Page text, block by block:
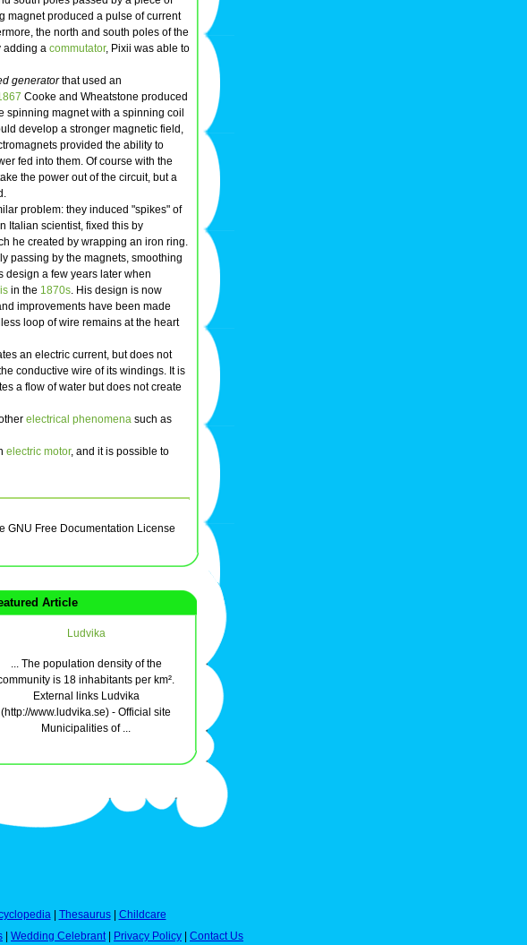
magnet produced a pulse of current
the north and south poles of the
adding a commutator, Pixii was able to
generatorthat used an
Cooke and Wheatstone produced
spinning magnet with a spinning coil
develop a stronger magnetic field,
provided the ability to
fed into them. Of course with the
the power out of the circuit, but a
problem: they induced "spikes" of
Italian scientist, fixed this by
he created by wrapping an iron ring.
passing by the magnets, smoothing
design a few years later when
in the 1870s. His design is now
improvements have been made
loop of wire remains at the heart
an electric current, but does not
conductive wire of its windings. It is
a flow of water but does not create
electrical phenomena such as
electric motor, and it is possible to
GNU Free Documentation License
Article
Ludvika
... The population density of the
is 18 inhabitants per km².
External links Ludvika
(http://www.ludvika.se) - Official site
Municipalities of ...
| Thesaurus| Childcare
Wedding Celebrant| Privacy Policy Contact Us